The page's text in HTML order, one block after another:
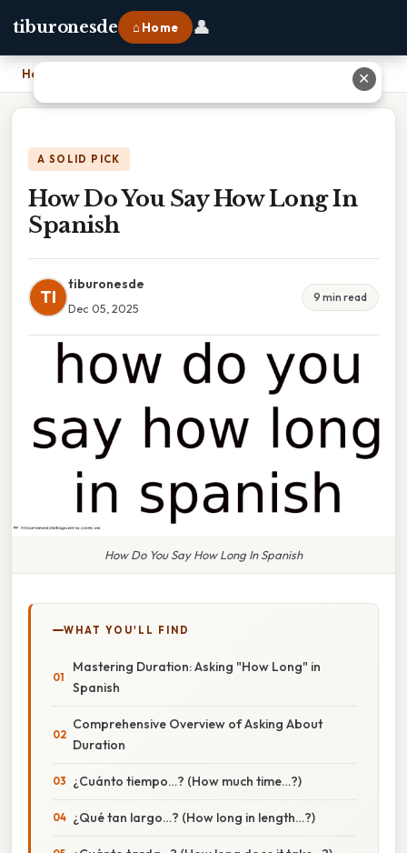
tiburonesde ⌂ Home 👤
Home
A SOLID PICK
How Do You Say How Long In
Spanish
TI
tiburonesde
Dec 05, 2025
9 min read
How Do You Say How Long In Spanish
WHAT YOU'LL FIND
Mastering Duration: Asking "How Long" in
Spanish
Comprehensive Overview of Asking About
Duration
¿Cuánto tiempo…? (How much time…?)
¿Qué tan largo…? (How long in length…?)
✕